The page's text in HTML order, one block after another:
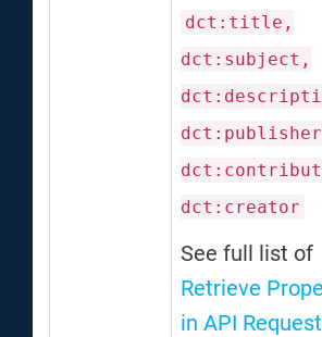
dct:title,
dct:subject,
dct:creator
See full list of
Retrieve
in API